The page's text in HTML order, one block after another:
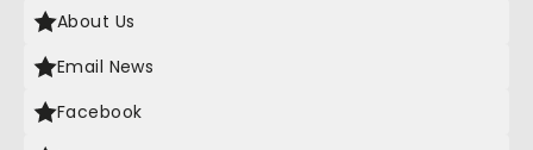
About Us
Email News
Facebook